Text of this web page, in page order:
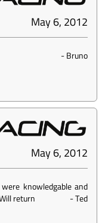
May 6, 2012
-Bruno
May 6, 2012
knowledgable and
return
-Ted